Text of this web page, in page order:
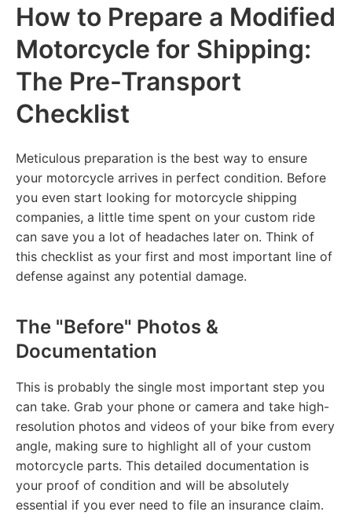
How to Prepare a Modified
Motorcycle for Shipping:
The Pre-Transport
Checklist
Meticulous preparation is the best way to ensure
your motorcycle arrives in perfect condition. Before
you even start looking for motorcycle shipping
companies, a little time spent on your custom ride
can save you a lot of headaches later on. Think of
this checklist as your first and most important line of
defense against any potential damage.
The "Before" Photos &
Documentation
This is probably the single most important step you
can take. Grab your phone or camera and take high-
resolution photos and videos of your bike from every
angle, making sure to highlight all of your custom
motorcycle parts. This detailed documentation is
your proof of condition and will be absolutely
essential if you ever need to file an insurance claim.